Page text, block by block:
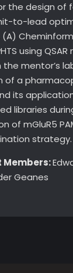
the design of
to-lead
(A)
using QSAR
mentor’s
of a
its
libraries
of mGluR5
strategy.
Members:
Geanes